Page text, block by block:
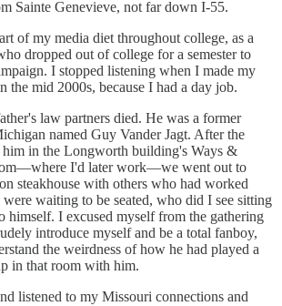
Sainte Genevieve, not far down I-55.
of my media diet throughout college, as a
dropped out of college for a semester to
I stopped listening when I made my
the mid 2000s, because I had a day job.
law partners died. He was a former
named Guy Vander Jagt. After the
him in the Longworth building's Ways &
I'd later work—we went out to
steakhouse with others who had worked
waiting to be seated, who did I see sitting
himself. I excused myself from the gathering
introduce myself and be a total fanboy,
the weirdness of how he had played a
in that room with him.
listened to my Missouri connections and